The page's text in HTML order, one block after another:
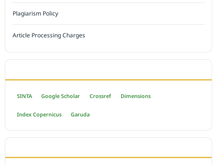
Plagiarism Policy
Article Processing Charges
SINTA Google Scholar Crossref Dimensions
Index Copernicus Garuda